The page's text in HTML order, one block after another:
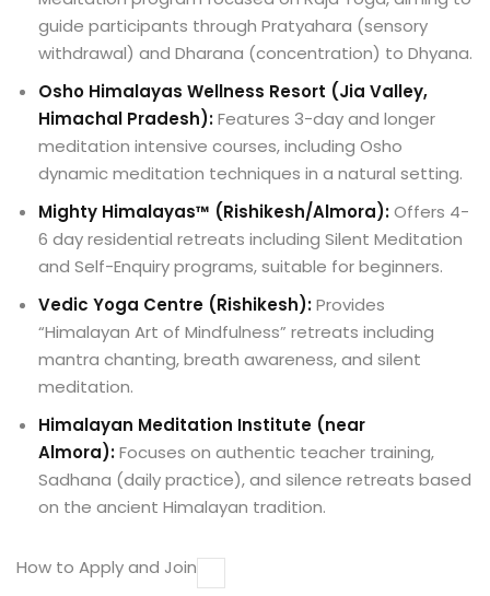
guide participants through Pratyahara (sensory
withdrawal) and Dharana (concentration) to Dhyana.
Osho Himalayas Wellness Resort (Jia Valley,
Himachal Pradesh):Features 3-day and longer
meditation intensive courses, including Osho
dynamic meditation techniques in a natural setting.
Mighty Himalayas™ (Rishikesh/Almora):Offers 4-
6 day residential retreats including Silent Meditation
and Self-Enquiry programs, suitable for beginners.
Vedic Yoga Centre (Rishikesh):Provides
“Himalayan Art of Mindfulness” retreats including
mantra chanting, breath awareness, and silent
meditation.
Himalayan Meditation Institute (near
Almora):Focuses on authentic teacher training,
Sadhana (daily practice), and silence retreats based
on the ancient Himalayan tradition.
How to Apply and Join